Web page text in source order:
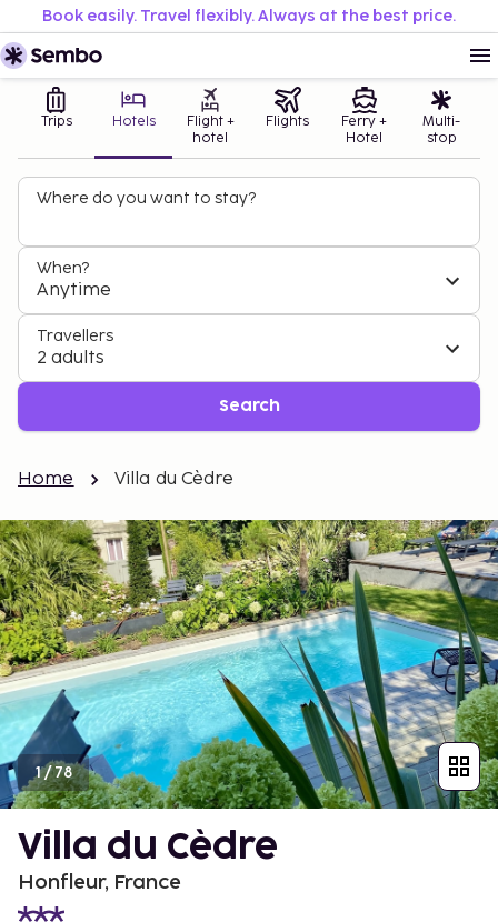
Book easily. Travel flexibly. Always at the best price.
Trips Hotels
Flight +
hotel
Flights
Ferry +
Hotel
Multi-
stop
Where do you want to stay?
When?
Anytime
Travellers
2 adults
Search
Home Villa du Cèdre
1/78
Villa du Cèdre
Honfleur, France